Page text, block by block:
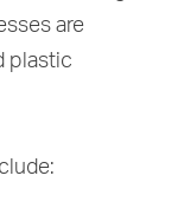
are
plastic